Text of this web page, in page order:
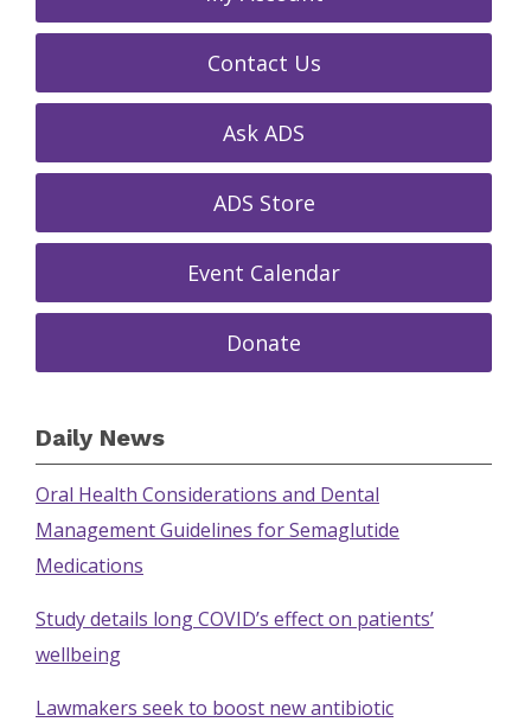
Contact Us
Ask ADS
ADS Store
Event Calendar
Donate
Daily News
Oral Health Considerations and Dental
Management Guidelines for Semaglutide
Medications
Study details long COVID’s effect on patients’
wellbeing
Lawmakers seek to boost new antibiotic